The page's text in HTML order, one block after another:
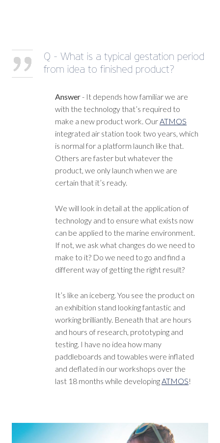
Q - What is a typical gestation period
from idea to finished product?
Answer- It depends how familiar we are
with the technology that’s required to
make a new product work. OurATMOS
integrated air station took two years, which
is normal for a platform launch like that.
Others are faster but whatever the
product, we only launch when we are
certain that it’s ready.
We will look in detail at the application of
technology and to ensure what exists now
can be applied to the marine environment.
If not, we ask what changes do we need to
make to it? Do we need to go and find a
different way of getting the right result?
It’s like an iceberg. You see the product on
an exhibition stand looking fantastic and
working brilliantly. Beneath that are hours
and hours of research, prototyping and
testing. I have no idea how many
paddleboards and towables were inflated
and deflated in our workshops over the
last 18 months while developingATMOS!